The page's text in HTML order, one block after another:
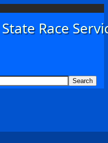
Search